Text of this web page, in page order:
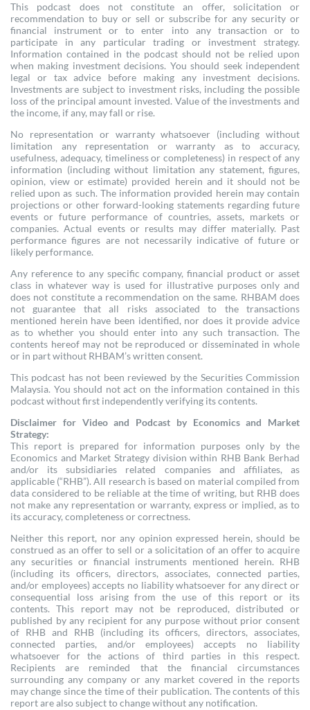
This podcast does not constitute an offer, solicitation or
recommendation to buy or sell or subscribe for any security or
financial instrument or to enter into any transaction or to
participate in any particular trading or investment strategy.
Information contained in the podcast should not be relied upon
when making investment decisions. You should seek independent
legal or tax advice before making any investment decisions.
Investments are subject to investment risks, including the possible
loss of the principal amount invested. Value of the investments and
the income, if any, may fall or rise.
No representation or warranty whatsoever (including without
limitation any representation or warranty as to accuracy,
usefulness, adequacy, timeliness or completeness) in respect of any
information (including without limitation any statement, figures,
opinion, view or estimate) provided herein and it should not be
relied upon as such. The information provided herein may contain
projections or other forward-looking statements regarding future
events or future performance of countries, assets, markets or
companies. Actual events or results may differ materially. Past
performance figures are not necessarily indicative of future or
likely performance.
Any reference to any specific company, financial product or asset
class in whatever way is used for illustrative purposes only and
does not constitute a recommendation on the same. RHBAM does
not guarantee that all risks associated to the transactions
mentioned herein have been identified, nor does it provide advice
as to whether you should enter into any such transaction. The
contents hereof may not be reproduced or disseminated in whole
or in part without RHBAM’s written consent.
This podcast has not been reviewed by the Securities Commission
Malaysia. You should not act on the information contained in this
podcast without first independently verifying its contents.
Disclaimer for Video and Podcast by Economics and Market
Strategy:
This report is prepared for information purposes only by the
Economics and Market Strategy division within RHB Bank Berhad
and/or its subsidiaries related companies and affiliates, as
applicable (“RHB”). All research is based on material compiled from
data considered to be reliable at the time of writing, but RHB does
not make any representation or warranty, express or implied, as to
its accuracy, completeness or correctness.
Neither this report, nor any opinion expressed herein, should be
construed as an offer to sell or a solicitation of an offer to acquire
any securities or financial instruments mentioned herein. RHB
(including its officers, directors, associates, connected parties,
and/or employees) accepts no liability whatsoever for any direct or
consequential loss arising from the use of this report or its
contents. This report may not be reproduced, distributed or
published by any recipient for any purpose without prior consent
of RHB and RHB (including its officers, directors, associates,
connected parties, and/or employees) accepts no liability
whatsoever for the actions of third parties in this respect.
Recipients are reminded that the financial circumstances
surrounding any company or any market covered in the reports
may change since the time of their publication. The contents of this
report are also subject to change without any notification.